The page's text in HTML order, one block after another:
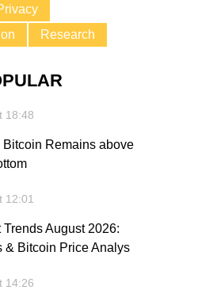
Research
18:48
Remains above
12:01
August 2026:
& Bitcoin Price Analys
14:26